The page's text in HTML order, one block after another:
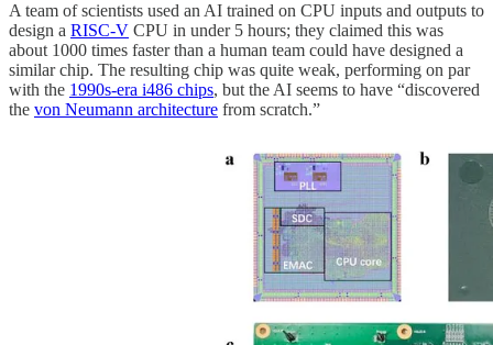
A team of scientists used an AI trained on CPU inputs and outputs to
design a RISC-V CPU in under 5 hours; they claimed this was
about 1000 times faster than a human team could have designed a
similar chip. The resulting chip was quite weak, performing on par
with the 1990s-era i486 chips, but the AI seems to have “discovered
the von Neumann architecture from scratch.”